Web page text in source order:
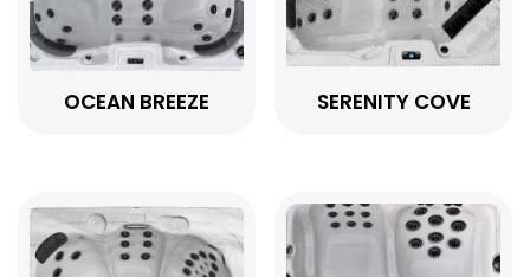
OCEAN BREEZE SERENITY COVE